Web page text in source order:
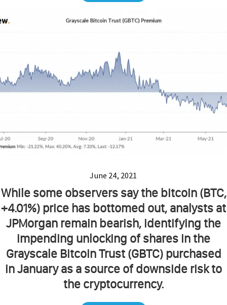
June 24, 2021
While some observers say the bitcoin (BTC,
+4.01%) price has bottomed out, analysts at
JPMorgan remain bearish, identifying the
impending unlocking of shares in the
Grayscale Bitcoin Trust (GBTC) purchased
in January as a source of downside risk to
the cryptocurrency.